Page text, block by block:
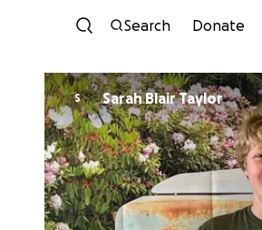
Search Donate
S Sarah Blair Taylor